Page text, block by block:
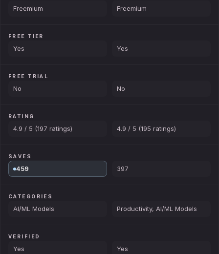
Freemium Freemium
FREE TIER
Yes Yes
FREE TRIAL
No No
RATING
4.9 / 5 (197 ratings) 4.9 / 5 (195 ratings)
SAVES
459 397
CATEGORIES
AI/ML Models Productivity, AI/ML Models
VERIFIED
Yes Yes